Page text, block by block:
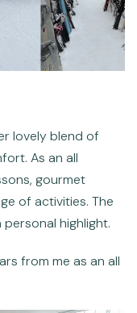
lovely blend of
As an all
gourmet
of activities. The
highlight.
from me as an all